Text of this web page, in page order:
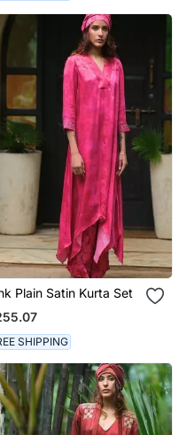
Pink Plain Satin Kurta Set
SHIPPING